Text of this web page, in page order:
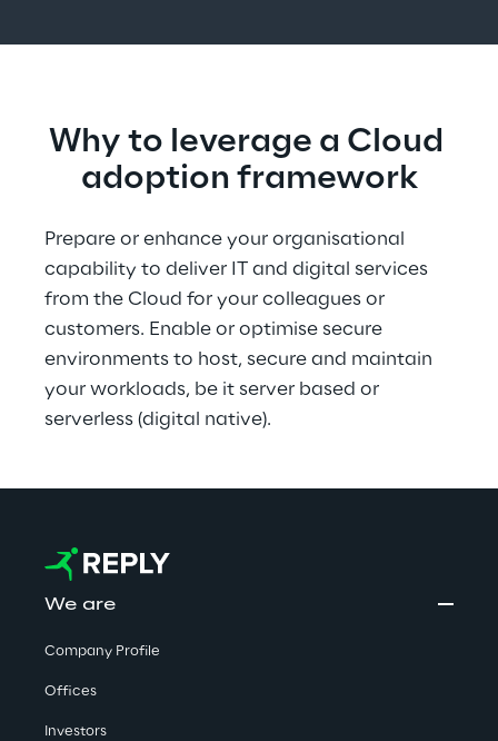
Why to leverage a Cloud
adoption framework
Prepare or enhance your organisational
capability to deliver IT and digital services
from the Cloud for your colleagues or
customers. Enable or optimise secure
environments to host, secure and maintain
your workloads, be it server based or
serverless (digital native).
We are
Company Profile
Offices
Investors